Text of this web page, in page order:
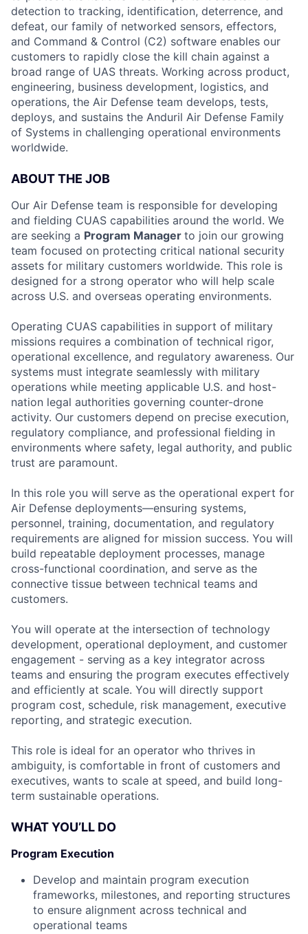
detection to tracking, identification, deterrence, and
defeat, our family of networked sensors, effectors,
and Command & Control (C2) software enables our
customers to rapidly close the kill chain against a
broad range of UAS threats. Working across product,
engineering, business development, logistics, and
operations, the Air Defense team develops, tests,
deploys, and sustains the Anduril Air Defense Family
of Systems in challenging operational environments
worldwide.
ABOUT THE JOB
Our Air Defense team is responsible for developing
and fielding CUAS capabilities around the world. We
are seeking a Program Manager to join our growing
team focused on protecting critical national security
assets for military customers worldwide. This role is
designed for a strong operator who will help scale
across U.S. and overseas operating environments.
Operating CUAS capabilities in support of military
missions requires a combination of technical rigor,
operational excellence, and regulatory awareness. Our
systems must integrate seamlessly with military
operations while meeting applicable U.S. and host-
nation legal authorities governing counter-drone
activity. Our customers depend on precise execution,
regulatory compliance, and professional fielding in
environments where safety, legal authority, and public
trust are paramount.
In this role you will serve as the operational expert for
Air Defense deployments—ensuring systems,
personnel, training, documentation, and regulatory
requirements are aligned for mission success. You will
build repeatable deployment processes, manage
cross-functional coordination, and serve as the
connective tissue between technical teams and
customers.
You will operate at the intersection of technology
development, operational deployment, and customer
engagement - serving as a key integrator across
teams and ensuring the program executes effectively
and efficiently at scale. You will directly support
program cost, schedule, risk management, executive
reporting, and strategic execution.
This role is ideal for an operator who thrives in
ambiguity, is comfortable in front of customers and
executives, wants to scale at speed, and build long-
term sustainable operations.
WHAT YOU’LL DO
Program Execution
Develop and maintain program execution
frameworks, milestones, and reporting structures
to ensure alignment across technical and
operational teams